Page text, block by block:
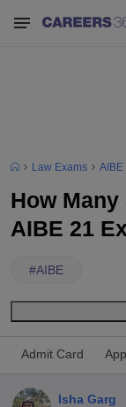
Law Exams AIBE
How
AIBE 21
#AIBE
Admit Card
Isha Garg